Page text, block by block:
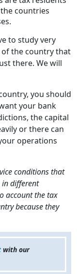
countries
to study very
the country that
there. We will
you should
your bank
the capital
or there can
operations
conditions that
in different
account the tax
because they
with our